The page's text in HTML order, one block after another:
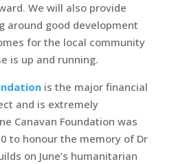
We will also provide
around good development
for the local community
is up and running.
is the major financial
and is extremely
Canavan Foundation was
to honour the memory of Dr
on June’s humanitarian